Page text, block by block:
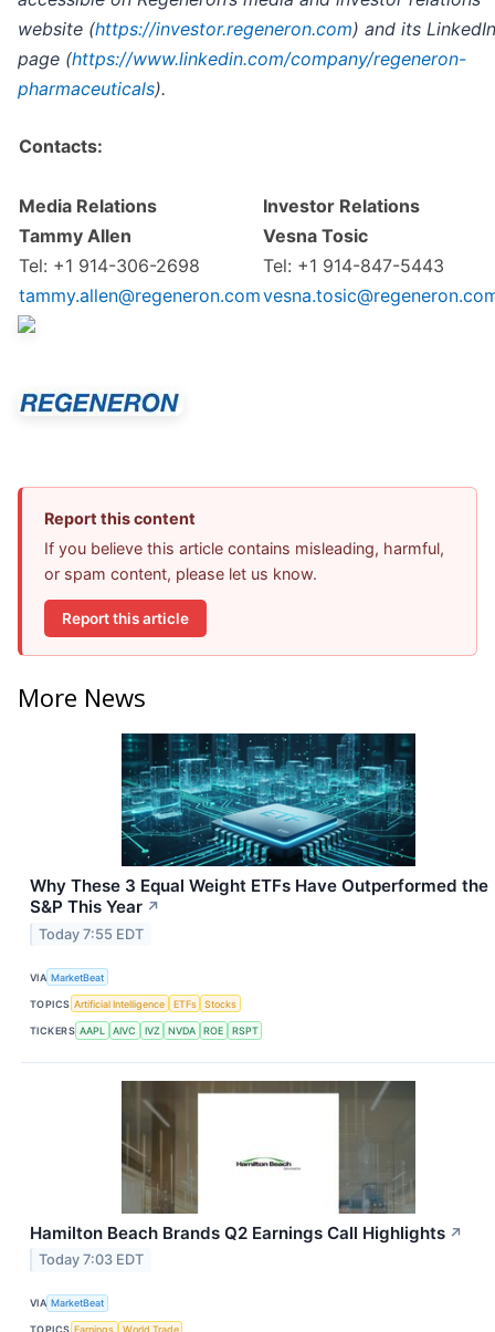
website (https://investor.regeneron.com) and its LinkedIn
page (https://www.linkedin.com/company/regeneron-
pharmaceuticals).
Contacts:
Media Relations
Tammy Allen
Tel: +1 914-306-2698
tammy.allen@regeneron.com
Investor Relations
Vesna Tosic
Tel: +1 914-847-5443
Report this content
If you believe this article contains misleading, harmful,
or spam content, please let us know.
Report this article
More News
Why These 3 Equal Weight ETFs Have Outperformed the
S&P This Year ↗
Today 7:55 EDT
VIA MarketBeat
TOPICS Artificial Intelligence ETFs Stocks
TICKERS AAPL AIVC IVZ NVDA ROE RSPT
Hamilton Beach Brands Q2 Earnings Call Highlights ↗
Today 7:03 EDT
VIA MarketBeat